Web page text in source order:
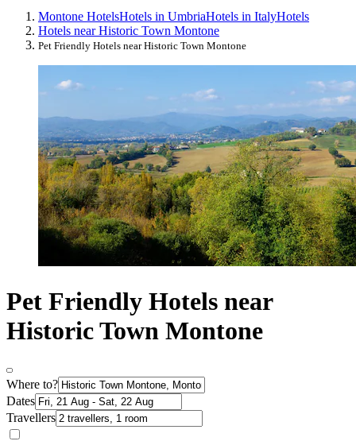
Montone HotelsHotels in UmbriaHotels in ItalyHotels
Hotels near Historic Town Montone
Pet Friendly Hotels near Historic Town Montone
Pet Friendly Hotels near
Historic Town Montone
Where to?
Dates
Travellers